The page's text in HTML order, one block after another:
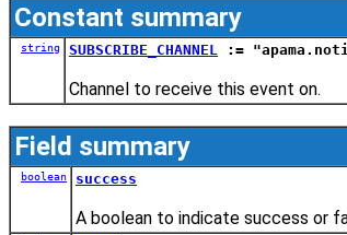
Constant summary
string SUBSCRIBE_CHANNEL :=
Channel to receive this event on.
Field summary
boolean success
A boolean to indicate success or